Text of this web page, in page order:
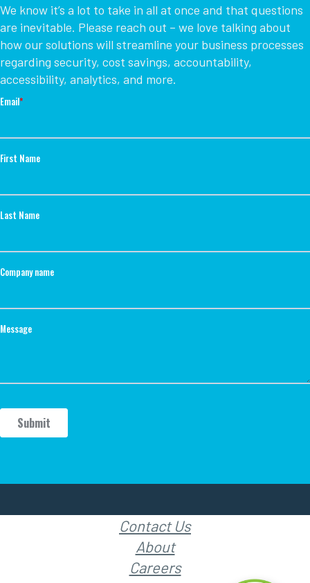
We know it’s a lot to take in all at once and that questions
are inevitable. Please reach out – we love talking about
how our solutions will streamline your business processes
regarding security, cost savings, accountability,
accessibility, analytics, and more.
Contact Us
About
Careers